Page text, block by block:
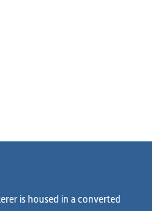
is housed in a converted